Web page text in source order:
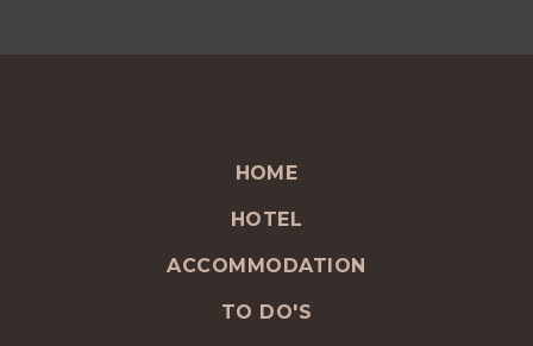
HOME
HOTEL
ACCOMMODATION
TO DO'S